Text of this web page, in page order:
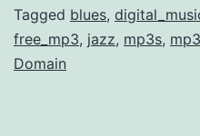
Jazz
Music
Tagged blues,
free_mp3, jazz, mp3s,
Domain